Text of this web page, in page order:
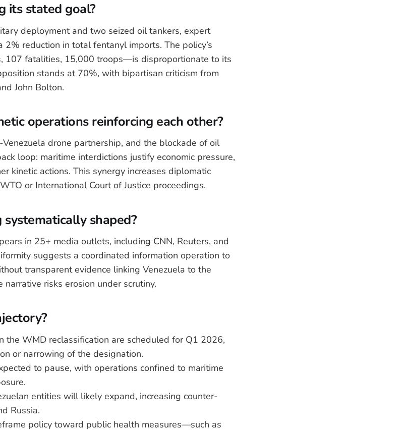
its stated goal?
deployment and two seized oil tankers, expert
reduction in total fentanyl imports. The policy’s
107 fatalities, 15,000 troops—is disproportionate to its
stands at 70%, with bipartisan criticism from
John Bolton.
operations reinforcing each other?
Venezuela drone partnership, and the blockade of oil
loop: maritime interdictions justify economic pressure,
kinetic actions. This synergy increases diplomatic
or International Court of Justice proceedings.
shaped?
in 25+ media outlets, including CNN, Reuters, and
suggests a coordinated information operation to
transparent evidence linking Venezuela to the
risks erosion under scrutiny.
the WMD reclassification are scheduled for Q1 2026,
or narrowing of the designation.
to pause, with operations confined to maritime
entities will likely expand, increasing counter-
Russia.
policy toward public health measures—such as